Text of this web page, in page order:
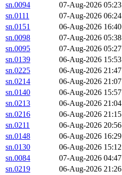
sn.0094
07-Aug-2026 05:23
sn.0111
07-Aug-2026 06:24
sn.0151
06-Aug-2026 16:40
sn.0098
07-Aug-2026 05:38
sn.0095
07-Aug-2026 05:27
sn.0139
06-Aug-2026 15:53
sn.0225
06-Aug-2026 21:47
sn.0214
06-Aug-2026 21:07
sn.0140
06-Aug-2026 15:57
sn.0213
06-Aug-2026 21:04
sn.0216
06-Aug-2026 21:15
sn.0211
06-Aug-2026 20:56
sn.0148
06-Aug-2026 16:29
sn.0130
06-Aug-2026 15:12
sn.0084
07-Aug-2026 04:47
sn.0219
06-Aug-2026 21:26